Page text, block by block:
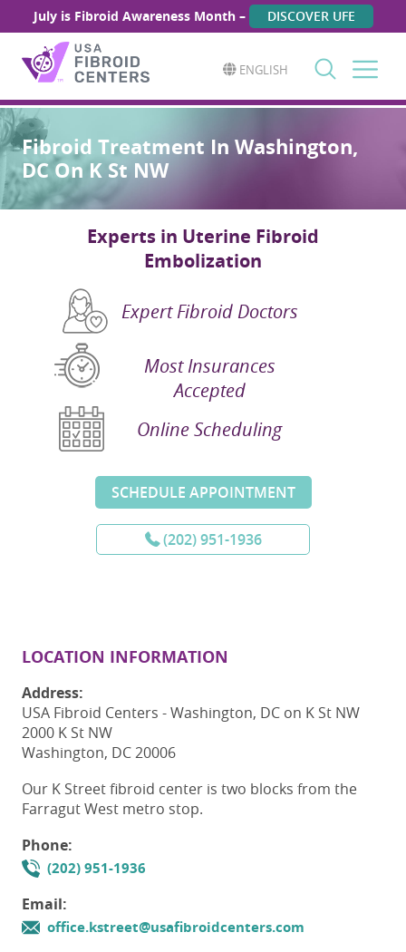
July is Fibroid Awareness Month – DISCOVER UFE
ENGLISH
Search
for:
Fibroid Treatment In Washington,
DC On K St NW
Experts in Uterine Fibroid
Embolization
Expert Fibroid Doctors
Most Insurances
Accepted
Online Scheduling
SCHEDULE APPOINTMENT
(202) 951-1936
LOCATION INFORMATION
Address:
USA Fibroid Centers - Washington, DC on K St NW
2000 K St NW
Washington, DC 20006
Our K Street fibroid center is two blocks from the
Farragut West metro stop.
Phone:
(202) 951-1936
Email:
office.kstreet@usafibroidcenters.com